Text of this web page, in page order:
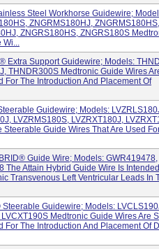
Steel Workhorse Guidewire;
ZNGRMS180HJ, ZNGRMS180HS,
ZNGRS180HS, ZNGRS180S
Wi...
Extra Support Guidewire; Models:
THNDR300S Medtronic Guide Wires
For The Introduction And Placement Of
Guidewire; Models:
LVZRMS180S, LVZRXT180J,
Steerable Guide Wires That Are Used
Guide Wire; Models: GWR419478,
The Attain Hybrid Guide Wire Is
Transvenous Left Ventricular Leads In
Guidewire; Models:
Medtronic Guide Wires Are
For The Introduction And Placement Of